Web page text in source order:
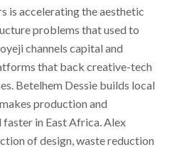
is accelerating the aesthetic
problems that used to
channels capital and
that back creative-tech
Betelhem Dessie builds local
production and
in East Africa. Alex
of design, waste reduction